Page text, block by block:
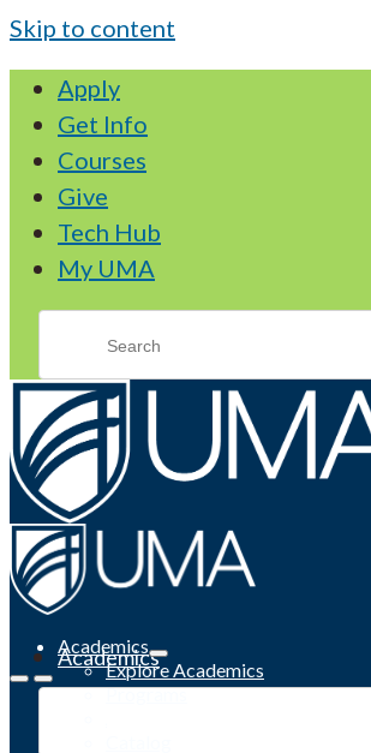
Skip to content
Apply
Get Info
Courses
Give
Tech Hub
My UMA
Academics
Academics
Explore Academics
Programs